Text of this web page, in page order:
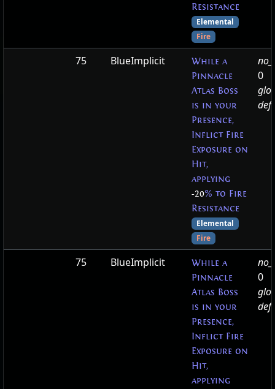
Resistance
Elemental
Fire
75 BlueImplicit
While a
Pinnacle
Atlas Boss
is in your
Presence,
Inflict Fire
Exposure on
Hit,
applying
-20% to Fire
Resistance
Elemental
Fire
0
75 BlueImplicit
While a
Pinnacle
Atlas Boss
is in your
Presence,
Inflict Fire
Exposure on
Hit,
applying
0